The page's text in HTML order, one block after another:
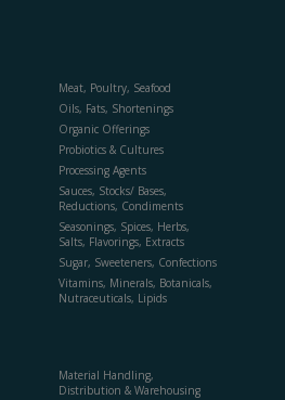
Meat, Poultry, Seafood
Oils, Fats, Shortenings
Organic Offerings
Probiotics & Cultures
Processing Agents
Sauces, Stocks/ Bases,
Reductions, Condiments
Seasonings, Spices, Herbs,
Salts, Flavorings, Extracts
Sugar, Sweeteners, Confections
Vitamins, Minerals, Botanicals,
Nutraceuticals, Lipids
Material Handling,
Distribution & Warehousing